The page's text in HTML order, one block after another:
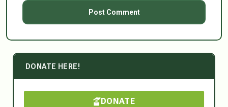
DONATE HERE!
DONATE